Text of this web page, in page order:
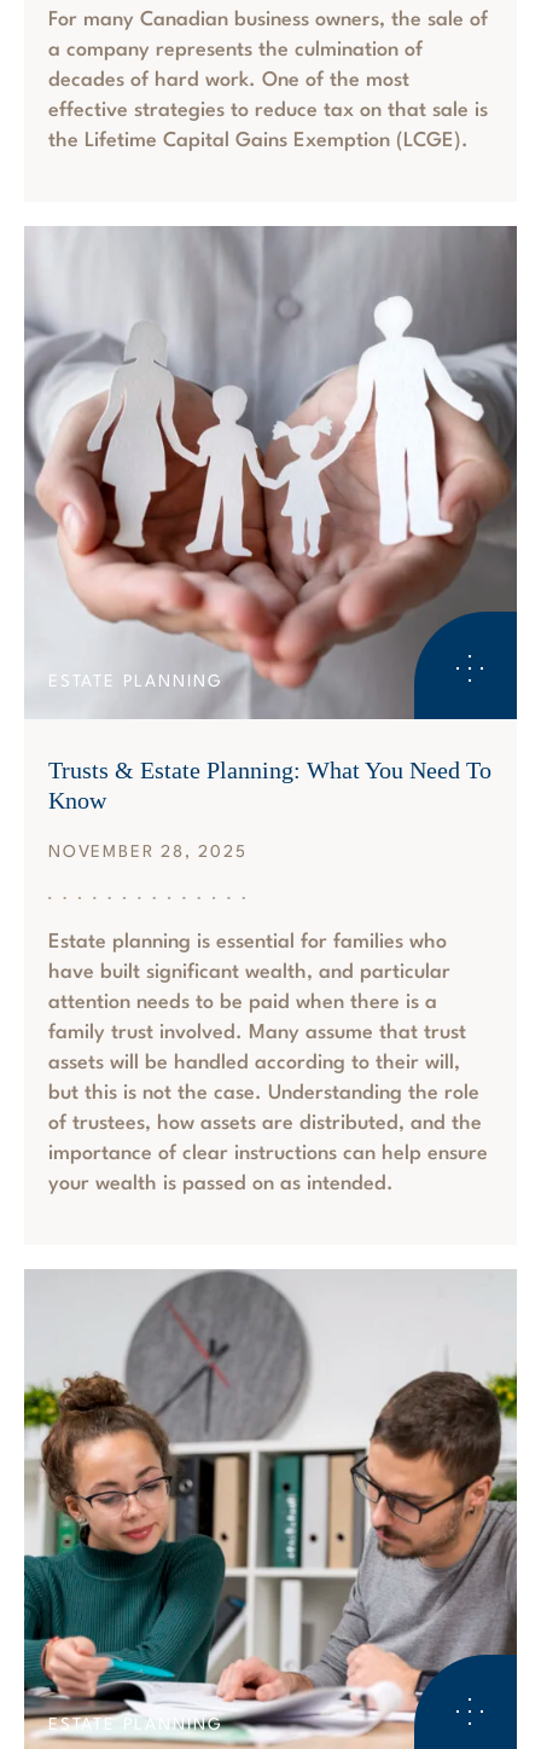
For many Canadian business owners, the sale of
a company represents the culmination of
decades of hard work. One of the most
effective strategies to reduce tax on that sale is
the Lifetime Capital Gains Exemption (LCGE).
ESTATE PLANNING
Trusts & Estate Planning: What You Need To
Know
NOVEMBER 28, 2025
Estate planning is essential for families who
have built significant wealth, and particular
attention needs to be paid when there is a
family trust involved. Many assume that trust
assets will be handled according to their will,
but this is not the case. Understanding the role
of trustees, how assets are distributed, and the
importance of clear instructions can help ensure
your wealth is passed on as intended.
ESTATE PLANNING